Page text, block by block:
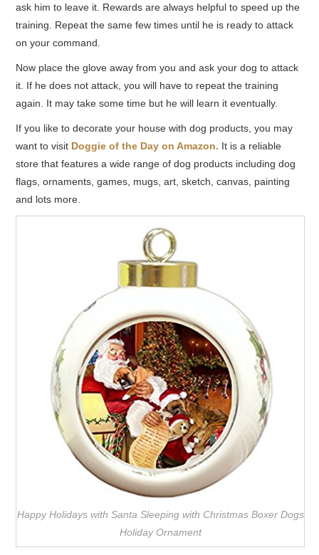
ask him to leave it. Rewards are always helpful to speed up the
training. Repeat the same few times until he is ready to attack
on your command.
Now place the glove away from you and ask your dog to attack
it. If he does not attack, you will have to repeat the training
again. It may take some time but he will learn it eventually.
If you like to decorate your house with dog products, you may
want to visit Doggie of the Day on Amazon. It is a reliable
store that features a wide range of dog products including dog
flags, ornaments, games, mugs, art, sketch, canvas, painting
and lots more.
Happy Holidays with Santa Sleeping with Christmas Boxer Dogs
Holiday Ornament